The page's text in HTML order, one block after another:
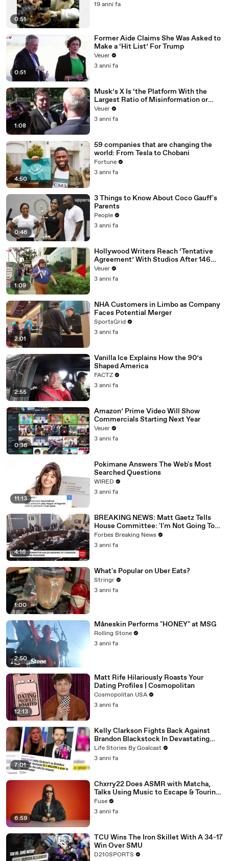
0:51
19 anni fa
0:51
Former Aide Claims She Was Asked to
Make a ‘Hit List’ For Trump
Veuer
3 anni fa
1:08
Musk’s X Is ‘the Platform With the
Largest Ratio of Misinformation or
Disinformation’ Amongst All Social
Media Platforms
Veuer
3 anni fa
4:50
59 companies that are changing the
world: From Tesla to Chobani
Fortune
3 anni fa
0:46
3 Things to Know About Coco Gauff's
Parents
People
3 anni fa
1:09
Hollywood Writers Reach ‘Tentative
Agreement’ With Studios After 146
Day Strike
Veuer
3 anni fa
2:01
NHA Customers in Limbo as Company
Faces Potential Merger
SportsGrid
3 anni fa
2:55
Vanilla Ice Explains How the 90’s
Shaped America
FACTZ
3 anni fa
0:36
Amazon’ Prime Video Will Show
Commercials Starting Next Year
Veuer
3 anni fa
11:13
Pokimane Answers The Web's Most
Searched Questions
WIRED
3 anni fa
4:16
BREAKING NEWS: Matt Gaetz Tells
House Committee: 'I'm Not Going To
Vote For A Continuing Resolution'
Forbes Breaking News
3 anni fa
1:00
What's Popular on Uber Eats?
Stringr
3 anni fa
2:50
Måneskin Performs "HONEY" at MSG
Rolling Stone
3 anni fa
12:13
Matt Rife Hilariously Roasts Your
Dating Profiles | Cosmopolitan
Cosmopolitan USA
3 anni fa
7:01
Kelly Clarkson Fights Back Against
Brandon Blackstock In Devastating
Divorce Battle
Life Stories By Goalcast
3 anni fa
6:59
Chxrry22 Does ASMR with Matcha,
Talks Using Music to Escape & Touring
with The Weeknd
Fuse
3 anni fa
TCU Wins The Iron Skillet With A 34-17
Win Over SMU
D210SPORTS